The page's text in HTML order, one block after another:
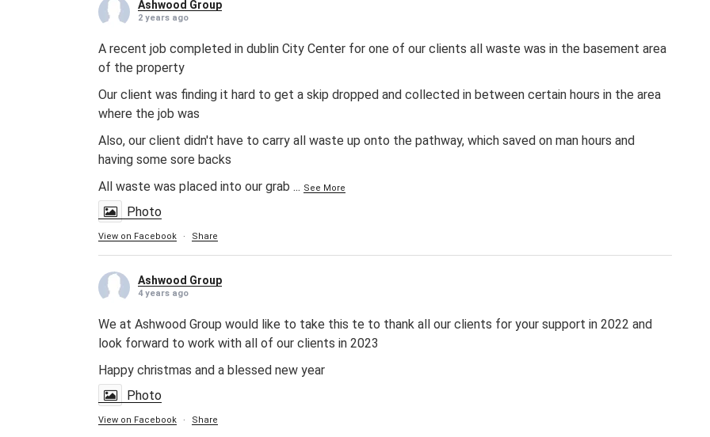
Ashwood Group
2 years ago
A recent job completed in dublin City Center for one of our clients all waste was in the basement area
of the property
Our client was finding it hard to get a skip dropped and collected in between certain hours in the area
where the job was
Also, our client didn't have to carry all waste up onto the pathway, which saved on man hours and
having some sore backs
All waste was placed into our grab... See More
Photo
View on Facebook · Share
Ashwood Group
4 years ago
We at Ashwood Group would like to take this te to thank all our clients for your support in 2022 and
look forward to work with all of our clients in 2023
Happy christmas and a blessed new year
Photo
View on Facebook · Share